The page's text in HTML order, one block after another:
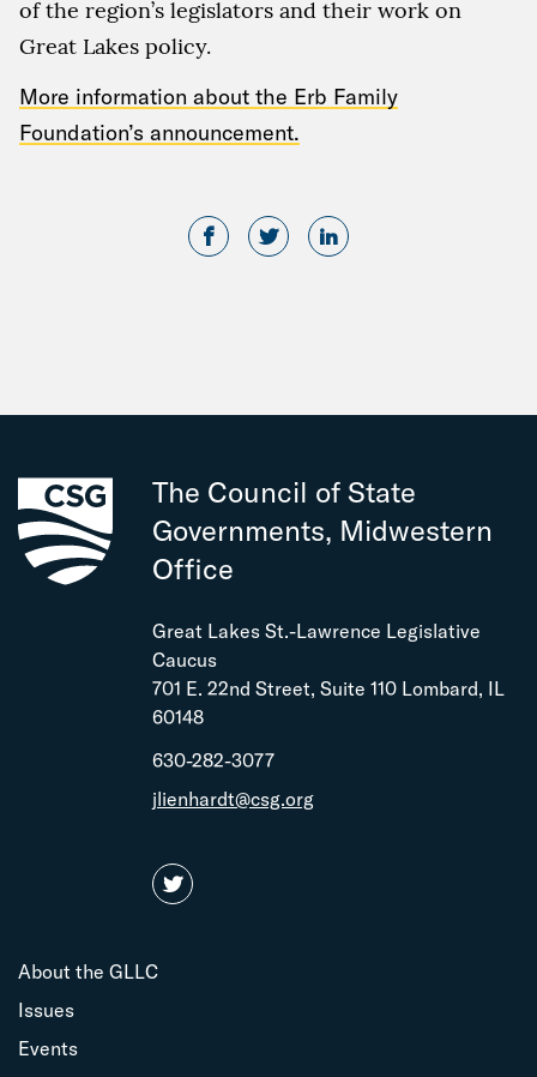
of the region’s legislators and their work on
Great Lakes policy.
More information about the Erb Family
Foundation’s announcement.
The Council of State
Governments, Midwestern
Office
Great Lakes St.-Lawrence Legislative
Caucus
701 E. 22nd Street, Suite 110 Lombard, IL
60148
630-282-3077
jlienhardt@csg.org
About the GLLC
Issues
Events